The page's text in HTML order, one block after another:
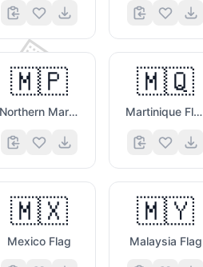
⌨️
🇲🇵
Northern Mariana Islands Flag
🇲🇶
Martinique Flag
🇲🇽
Mexico Flag
🇲🇾
Malaysia Flag